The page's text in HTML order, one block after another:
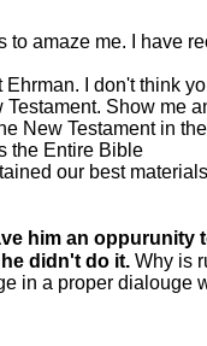
to amaze me. I have
I don't think
Show me
New Testament in
the Entire Bible
our best
him an oppurunity
didn't do it. Why is
in a proper dialouge